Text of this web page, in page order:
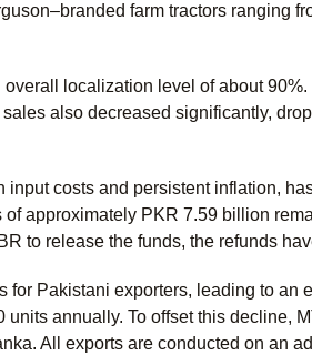
farm tractors ranging
localization level of about
also decreased significantly,
costs and persistent inflation,
approximately PKR 7.59 billion
to release the funds, the refunds
Pakistani exporters, leading to an
annually. To offset this decline,
All exports are conducted on an